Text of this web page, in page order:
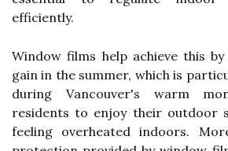
efficiently.
Window films help achieve this
gain in the summer, which is
during Vancouver's warm
residents to enjoy their outdoor
feeling overheated indoors.